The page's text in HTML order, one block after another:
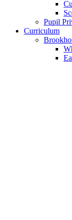
Pupil
Curriculum